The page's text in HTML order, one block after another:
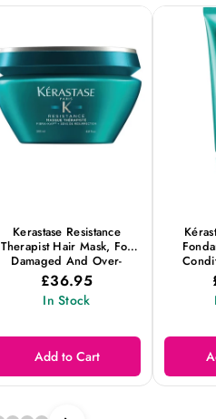
Kerastase Resistance
Therapist Hair Mask, For
Damaged And Over-
Processed Hair, 200ml
£36.95
In Stock
Add to Cart
Growth
From